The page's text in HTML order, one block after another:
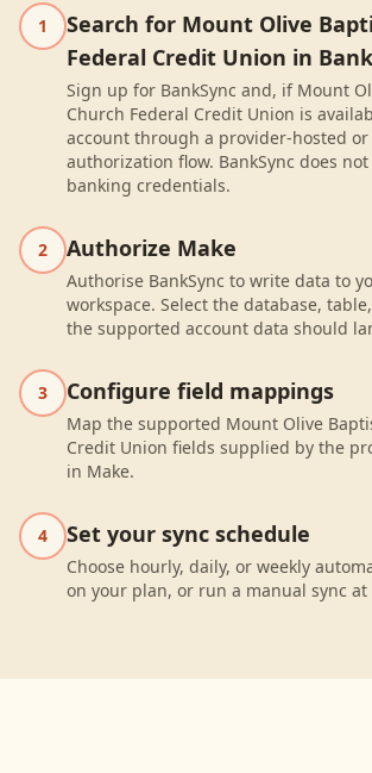
1
Search for Mount Olive
Federal Credit Union in
Sign up for BankSync and, if Mount
Church Federal Credit Union is
account through a provider-hosted
authorization flow. BankSync does
banking credentials.
2 Authorize Make
Authorise BankSync to write data to
workspace. Select the database,
the supported account data should
3 Configure field mappings
Map the supported Mount Olive
Credit Union fields supplied by the
in Make.
4 Set your sync schedule
Choose hourly, daily, or weekly
on your plan, or run a manual sync at